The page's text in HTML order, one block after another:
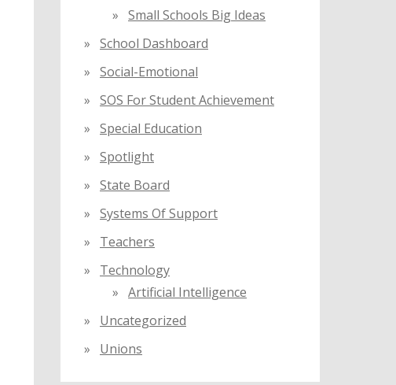
Small Schools Big Ideas
School Dashboard
Social-Emotional
SOS For Student Achievement
Special Education
Spotlight
State Board
Systems Of Support
Teachers
Technology
Artificial Intelligence
Uncategorized
Unions